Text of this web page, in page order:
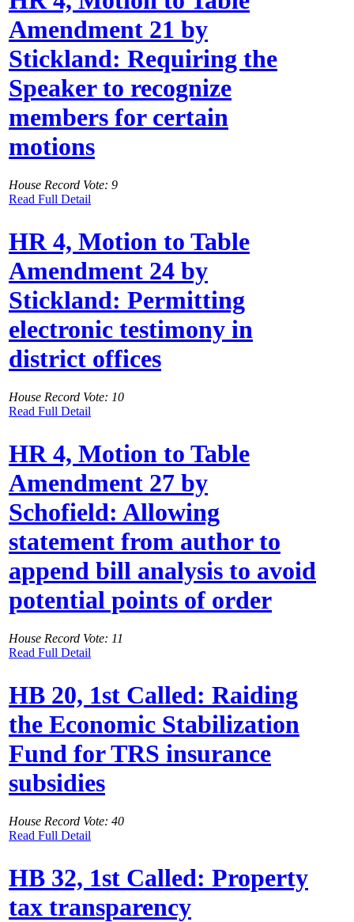
Amendment 21 by
Stickland: Requiring the
Speaker to recognize
members for certain
motions
House Record Vote: 9
Read Full Detail
HR 4, Motion to Table
Amendment 24 by
Stickland: Permitting
electronic testimony in
district offices
House Record Vote: 10
Read Full Detail
HR 4, Motion to Table
Amendment 27 by
Schofield: Allowing
statement from author to
append bill analysis to avoid
potential points of order
House Record Vote: 11
Read Full Detail
HB 20, 1st Called: Raiding
the Economic Stabilization
Fund for TRS insurance
subsidies
House Record Vote: 40
Read Full Detail
HB 32, 1st Called: Property
tax transparency